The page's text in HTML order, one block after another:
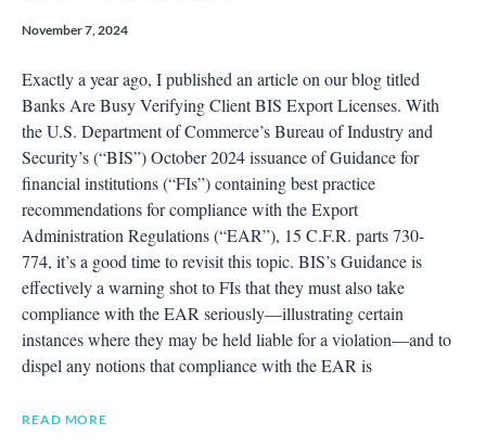
November 7, 2024
Exactly a year ago, I published an article on our blog titled
Banks Are Busy Verifying Client BIS Export Licenses. With
the U.S. Department of Commerce’s Bureau of Industry and
Security’s (“BIS”) October 2024 issuance of Guidance for
financial institutions (“FIs”) containing best practice
recommendations for compliance with the Export
Administration Regulations (“EAR”), 15 C.F.R. parts 730-
774, it’s a good time to revisit this topic. BIS’s Guidance is
effectively a warning shot to FIs that they must also take
compliance with the EAR seriously—illustrating certain
instances where they may be held liable for a violation—and to
dispel any notions that compliance with the EAR is
READ MORE